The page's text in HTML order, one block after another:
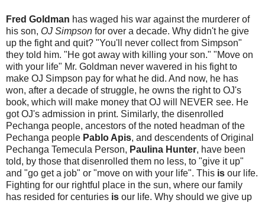
Fred Goldman has waged his war against the murderer of
his son, OJ Simpson for over a decade. Why didn't he give
up the fight and quit? "You'll never collect from Simpson"
they told him. "He got away with killing your son." "Move on
with your life" Mr. Goldman never wavered in his fight to
make OJ Simpson pay for what he did. And now, he has
won, after a decade of struggle, he owns the right to OJ's
book, which will make money that OJ will NEVER see. He
got OJ's admission in print. Similarly, the disenrolled
Pechanga people, ancestors of the noted headman of the
Pechanga people Pablo Apis, and descendents of Original
Pechanga Temecula Person, Paulina Hunter, have been
told, by those that disenrolled them no less, to "give it up"
and "go get a job" or "move on with your life". This is our life.
Fighting for our rightful place in the sun, where our family
has resided for centuries is our life. Why should we give up